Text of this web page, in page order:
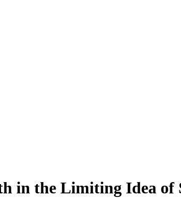
in the Limiting Idea of